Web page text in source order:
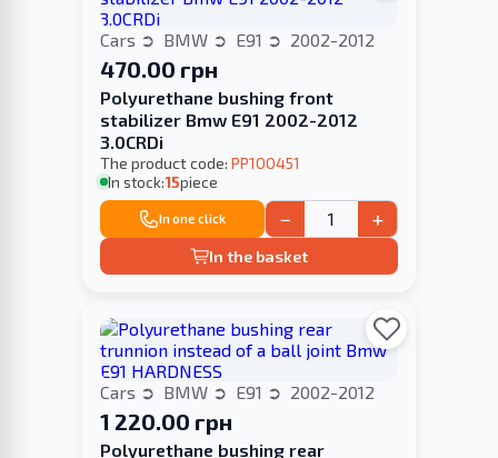
Cars BMW E91 2002-2012
470.00 грн
Polyurethane bushing front
stabilizer Bmw E91 2002-2012
3.0CRDi
The product code: PP100451
In stock:15piece
In one click − +
In the basket
Cars BMW E91 2002-2012
1 220.00 грн
Polyurethane bushing rear